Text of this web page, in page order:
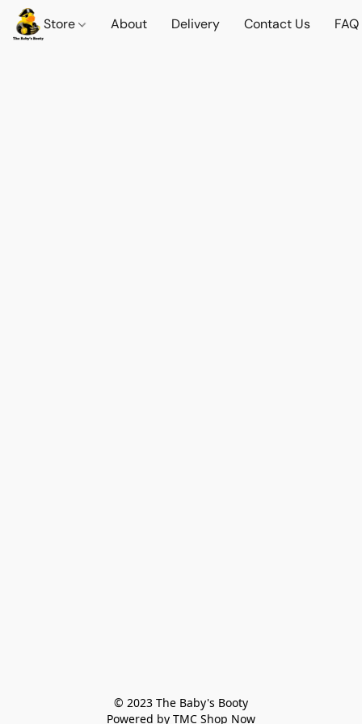
Store About Delivery Contact Us FAQ
© 2023 The Baby's Booty
Powered by TMC Shop Now